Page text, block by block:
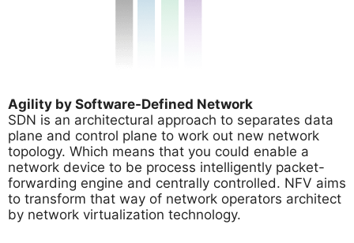
Agility by Software-Defined Network
SDN is an architectural approach to separates data
plane and control plane to work out new network
topology. Which means that you could enable a
network device to be process intelligently packet-
forwarding engine and centrally controlled. NFV aims
to transform that way of network operators architect
by network virtualization technology.